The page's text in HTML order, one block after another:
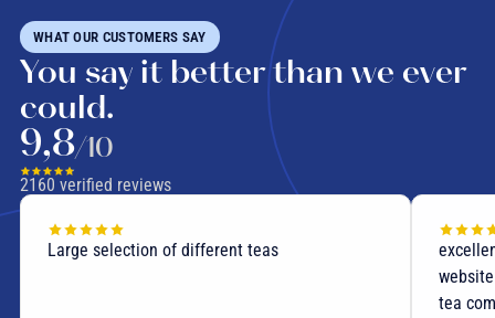
WHAT OUR CUSTOMERS SAY
You say it better than we ever
could.
9,8/10
2160 verified reviews
Large selection of different teas
tea